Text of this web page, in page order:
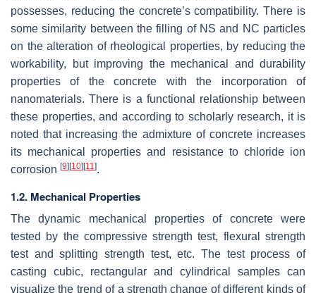
possesses, reducing the concrete’s compatibility. There is
some similarity between the filling of NS and NC particles
on the alteration of rheological properties, by reducing the
workability, but improving the mechanical and durability
properties of the concrete with the incorporation of
nanomaterials. There is a functional relationship between
these properties, and according to scholarly research, it is
noted that increasing the admixture of concrete increases
its mechanical properties and resistance to chloride ion
corrosion [9] [10] [11].
1.2. Mechanical Properties
The dynamic mechanical properties of concrete were
tested by the compressive strength test, flexural strength
test and splitting strength test, etc. The test process of
casting cubic, rectangular and cylindrical samples can
visualize the trend of a strength change of different kinds of